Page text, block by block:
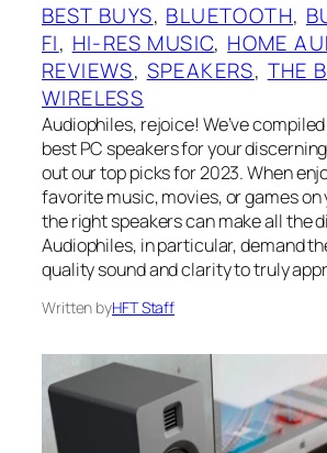
BEST BUYS, BLUETOOTH,
FI, HI-RES MUSIC, HOME
REVIEWS, SPEAKERS, THE
WIRELESS
Audiophiles, rejoice! We’ve
best PC speakers for your
out our top picks for 2023. When
favorite music, movies, or games on
the right speakers can make all the
Audiophiles, in particular, demand
quality sound and clarity to truly
Written byHFT Staff